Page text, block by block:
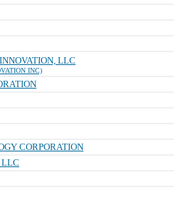
LLC
INC)
CORPORATION
LLC